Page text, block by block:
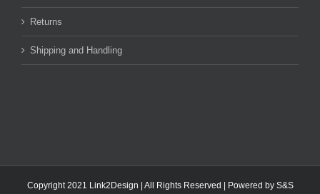
Returns
Shipping and Handling
Copyright 2021 Link2Design | All Rights Reserved | Powered by S&S